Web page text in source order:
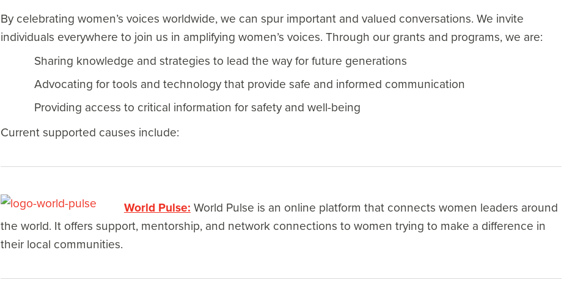
By celebrating women’s voices worldwide, we can spur important and valued conversations. We invite
individuals everywhere to join us in amplifying women’s voices. Through our grants and programs, we are:
Sharing knowledge and strategies to lead the way for future generations
Advocating for tools and technology that provide safe and informed communication
Providing access to critical information for safety and well-being
Current supported causes include:
World Pulse: World Pulse is an online platform that connects women leaders around
the world. It offers support, mentorship, and network connections to women trying to make a difference in
their local communities.